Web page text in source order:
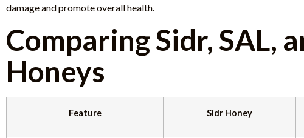
damage and promote overall health.
Comparing Sidr, SAL,
Honeys
Feature Sidr Honey